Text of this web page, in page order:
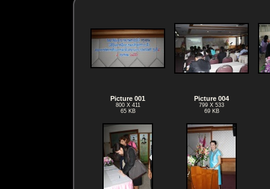
Picture 001
800 X 411
65 KB
Picture 004
799 X 533
69 KB